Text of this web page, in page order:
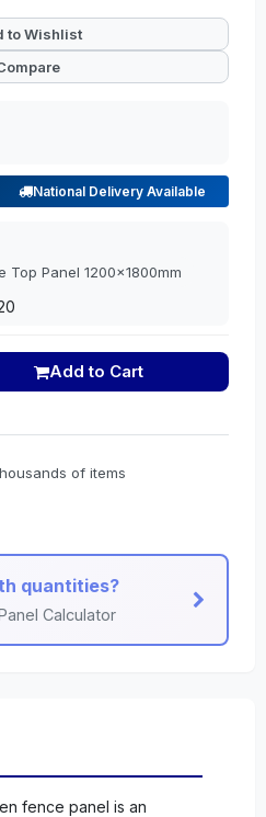
to Wishlist
National Delivery Available
Top Panel 1200x1800mm
Add to Cart
of items
quantities?
Calculator
fence panel is an